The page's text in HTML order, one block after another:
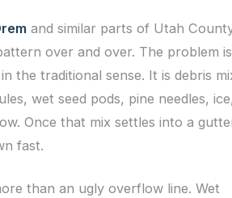
and similar parts of Utah
over and over. The problem is
the traditional sense. It is debris
wet seed pods, pine needles,
Once that mix settles into a
fast.
than an ugly overflow line. Wet